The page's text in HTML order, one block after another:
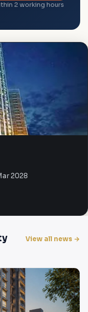
2 working hours
2028
View all news →